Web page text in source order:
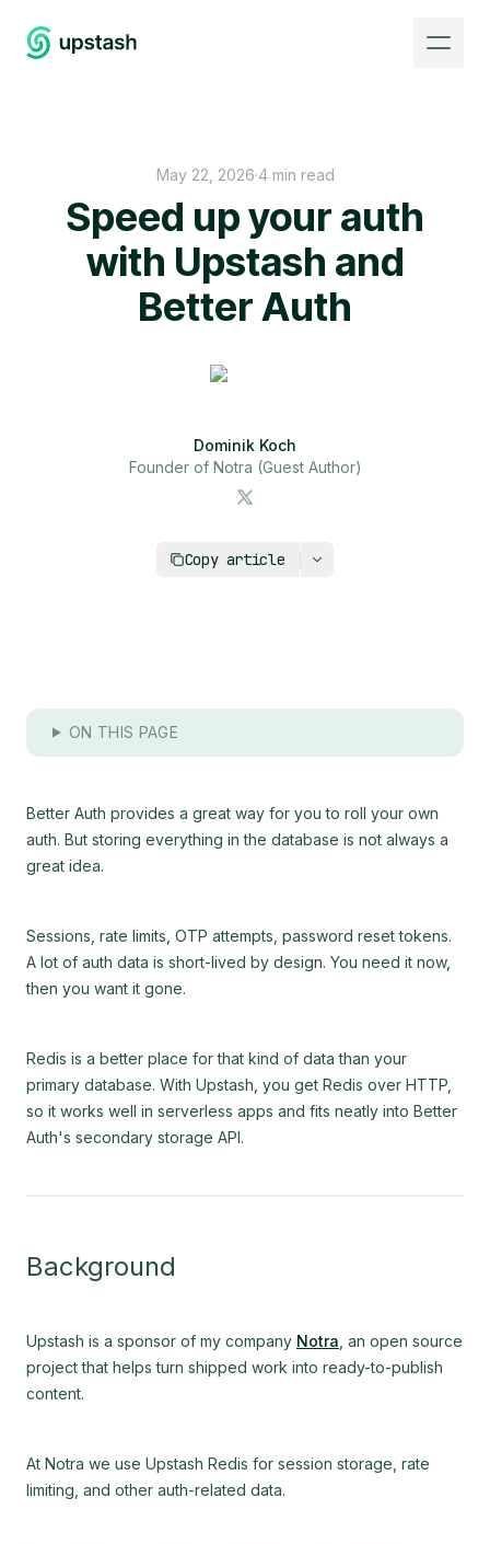
May 22, 2026·4 min read
Speed up your auth
with Upstash and
Better Auth
Dominik Koch
Founder of Notra (Guest Author)
Copy article
https://upstash.com/blog/better-auth-with-
ON THIS PAGE
Better Auth provides a great way for you to roll your own
auth. But storing everything in the database is not always a
great idea.
Sessions, rate limits, OTP attempts, password reset tokens.
A lot of auth data is short-lived by design. You need it now,
then you want it gone.
Redis is a better place for that kind of data than your
primary database. With Upstash, you get Redis over HTTP,
so it works well in serverless apps and fits neatly into Better
Auth's secondary storage API.
Background
Upstash is a sponsor of my company Notra , an open source
project that helps turn shipped work into ready-to-publish
content.
At Notra we use Upstash Redis for session storage, rate
limiting, and other auth-related data.